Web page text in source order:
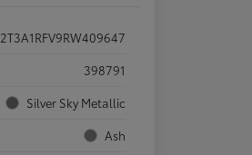
2T3A1RFV9RW409647
398791
Silver Sky Metallic
Ash